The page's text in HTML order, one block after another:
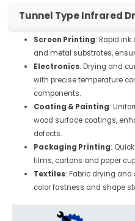
Tunnel Type Infrared
Screen Printing: Rapid
and metal substrates,
Electronics: Drying and
with precise temperature
components.
Coating & Painting:
wood surface coatings,
defects.
Packaging Printing:
films, cartons and paper
Textiles: Fabric drying
color fastness and shape